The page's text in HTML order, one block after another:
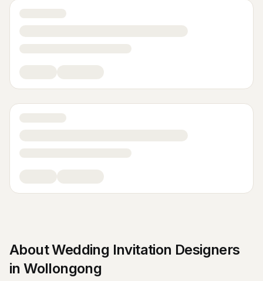
AboutWedding Invitation Designers
inWollongong